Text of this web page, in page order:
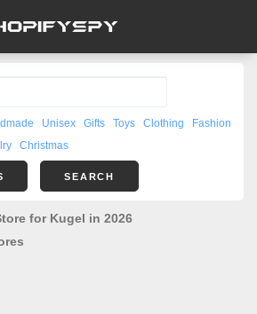
Unisex Gifts Toys Clothing
Fashion
Christmas
SEARCH
for Kugel in 2026